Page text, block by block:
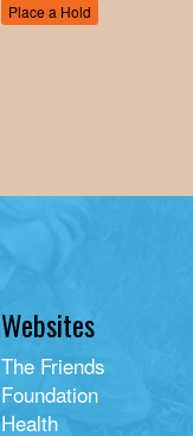
Place a Hold
Websites
The Friends
Foundation
Health